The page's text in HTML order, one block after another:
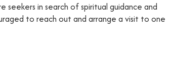
seekers in search of spiritual guidance and
to reach out and arrange a visit to one